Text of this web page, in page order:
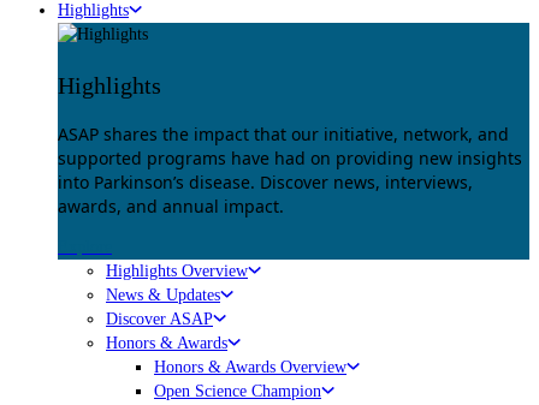
Highlights
Highlights
ASAP shares the impact that our initiative, network, and
supported programs have had on providing new insights
into Parkinson’s disease. Discover news, interviews,
awards, and annual impact.
Highlights Overview
News & Updates
Discover ASAP
Honors & Awards
Honors & Awards Overview
Open Science Champion